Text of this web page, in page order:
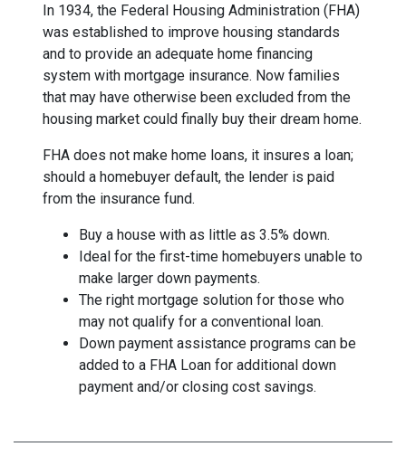
In 1934, the Federal Housing Administration (FHA)
was established to improve housing standards
and to provide an adequate home financing
system with mortgage insurance. Now families
that may have otherwise been excluded from the
housing market could finally buy their dream home.
FHA does not make home loans, it insures a loan;
should a homebuyer default, the lender is paid
from the insurance fund.
Buy a house with as little as 3.5% down.
Ideal for the first-time homebuyers unable to
make larger down payments.
The right mortgage solution for those who
may not qualify for a conventional loan.
Down payment assistance programs can be
added to a FHA Loan for additional down
payment and/or closing cost savings.